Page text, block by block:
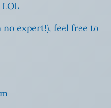
no expert!), feel free to